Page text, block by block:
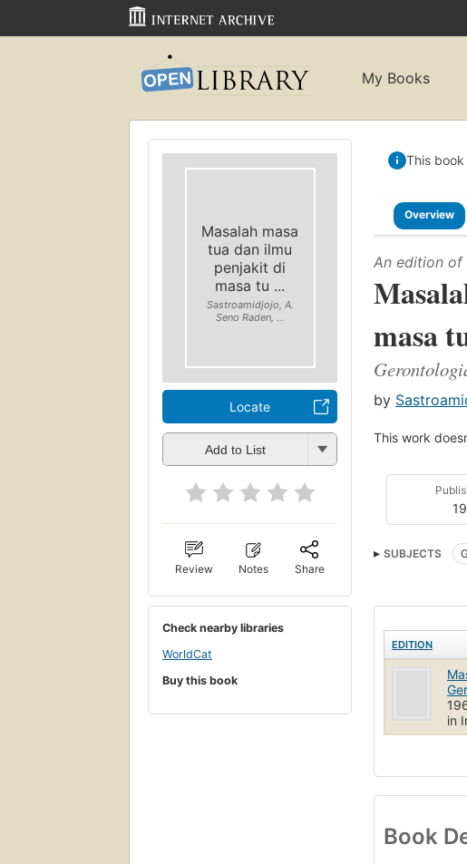
My Books
Masalah masa
tua dan ilmu
penjakit di
masa tu ...
Sastroamidjojo, A.
Seno Raden, ...
Locate
Add to List
Review Notes Share
Check nearby libraries
WorldCat
Buy this book
This
Overview
An edition of
masa
by
This work
SUBJECTS
EDITION
in
Book